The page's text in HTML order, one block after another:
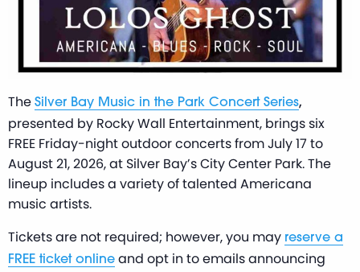
The Silver Bay Music in the Park Concert Series,
presented by Rocky Wall Entertainment, brings six
FREE Friday-night outdoor concerts from July 17 to
August 21, 2026, at Silver Bay’s City Center Park. The
lineup includes a variety of talented Americana
music artists.
Tickets are not required; however, you may reserve a
FREE ticket online and opt in to emails announcing